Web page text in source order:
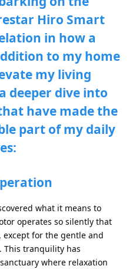
Hiro Smart
in how a
to my home
my living
deeper dive into
have made the
part of my daily
what it means to
operates so silently that
except for the gentle and
This tranquility has
where relaxation